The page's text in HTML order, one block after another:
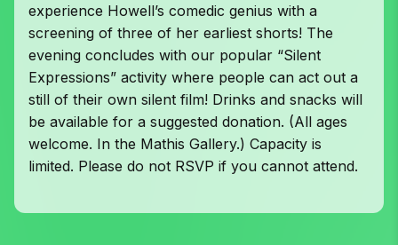
experience Howell’s comedic genius with a
screening of three of her earliest shorts! The
evening concludes with our popular “Silent
Expressions” activity where people can act out a
still of their own silent film! Drinks and snacks will
be available for a suggested donation. (All ages
welcome. In the Mathis Gallery.) Capacity is
limited. Please do not RSVP if you cannot attend.